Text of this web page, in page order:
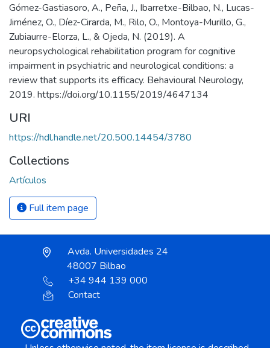
Gómez-Gastiasoro, A., Peña, J., Ibarretxe-Bilbao, N., Lucas-
Jiménez, O., Díez-Cirarda, M., Rilo, O., Montoya-Murillo, G.,
Zubiaurre-Elorza, L., & Ojeda, N. (2019). A
neuropsychological rehabilitation program for cognitive
impairment in psychiatric and neurological conditions: a
review that supports its efficacy. Behavioural Neurology,
2019. https://doi.org/10.1155/2019/4647134
URI
https://hdl.handle.net/20.500.14454/3780
Collections
Artículos
Full item page
Avda. Universidades 24
48007 Bilbao
+34 944 139 000
Contact